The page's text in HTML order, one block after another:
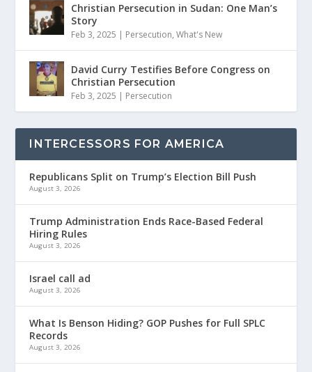
Christian Persecution in Sudan: One Man’s
Story
Feb 3, 2025 | Persecution,What's New
David Curry Testifies Before Congress on
Christian Persecution
Feb 3, 2025 | Persecution
INTERCESSORS FOR AMERICA
Republicans Split on Trump’s Election Bill Push
August 3, 2026
Trump Administration Ends Race-Based Federal
Hiring Rules
August 3, 2026
Israel call ad
August 3, 2026
What Is Benson Hiding? GOP Pushes for Full SPLC
Records
August 3, 2026